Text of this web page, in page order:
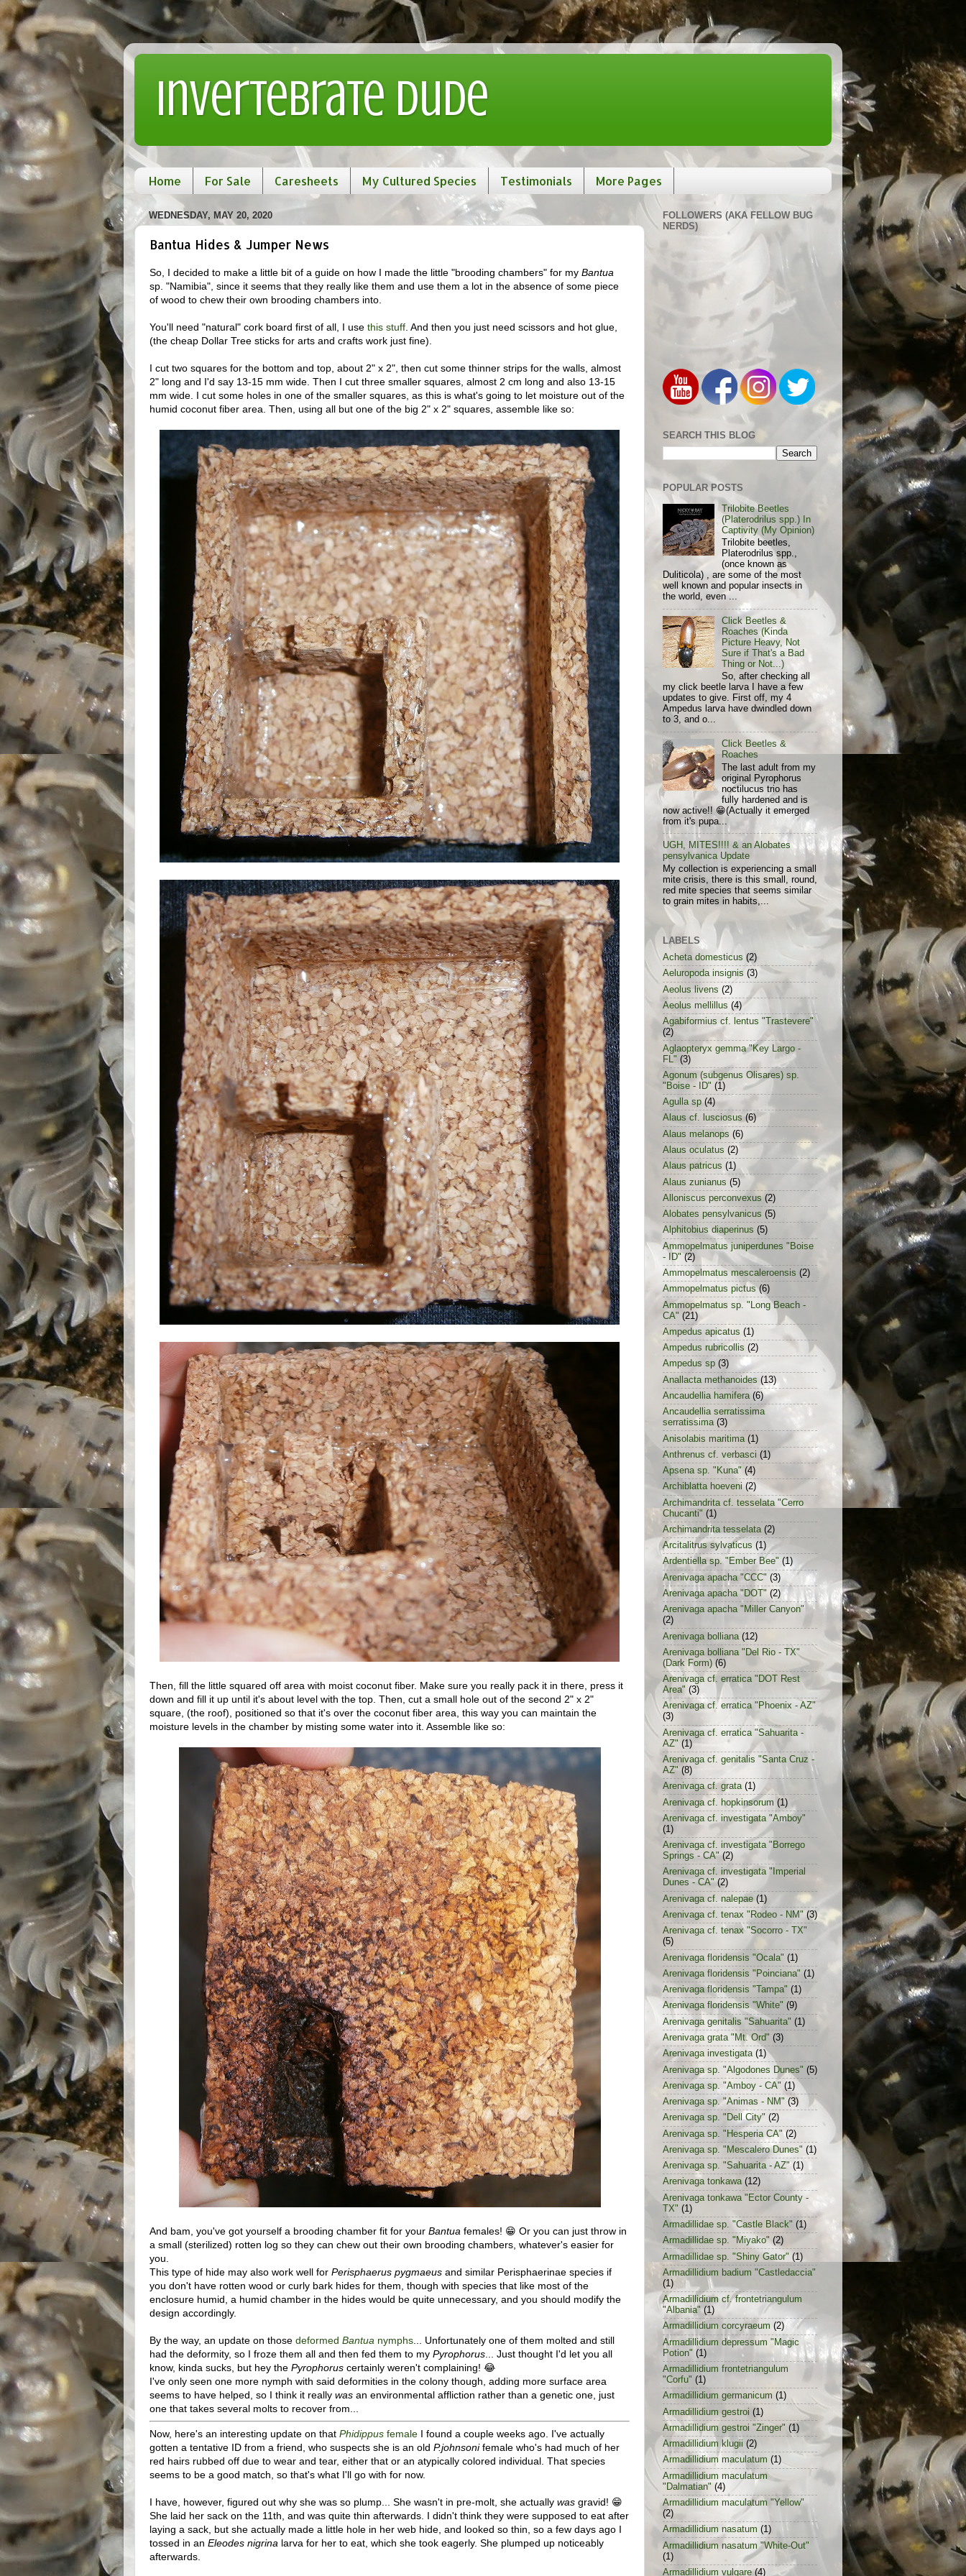
Invertebrate Dude
Home For Sale Caresheets My Cultured Species Testimonials More Pages
WEDNESDAY, MAY 20, 2020
Bantua Hides & Jumper News
So, I decided to make a little bit of a guide on how I made the little "brooding chambers" for my Bantua
sp. "Namibia", since it seems that they really like them and use them a lot in the absence of some piece
of wood to chew their own brooding chambers into.
You'll need "natural" cork board first of all, I use this stuff . And then you just need scissors and hot glue,
(the cheap Dollar Tree sticks for arts and crafts work just fine).
I cut two squares for the bottom and top, about 2" x 2", then cut some thinner strips for the walls, almost
2" long and I'd say 13-15 mm wide. Then I cut three smaller squares, almost 2 cm long and also 13-15
mm wide. I cut some holes in one of the smaller squares, as this is what's going to let moisture out of the
humid coconut fiber area. Then, using all but one of the big 2" x 2" squares, assemble like so:
Then, fill the little squared off area with moist coconut fiber. Make sure you really pack it in there, press it
down and fill it up until it's about level with the top. Then, cut a small hole out of the second 2" x 2"
square, (the roof), positioned so that it's over the coconut fiber area, this way you can maintain the
moisture levels in the chamber by misting some water into it. Assemble like so:
And bam, you've got yourself a brooding chamber fit for your Bantua females! 😁 Or you can just throw in
a small (sterilized) rotten log so they can chew out their own brooding chambers, whatever's easier for
you.
This type of hide may also work well for Perisphaerus pygmaeus and similar Perisphaerinae species if
you don't have rotten wood or curly bark hides for them, though with species that like most of the
enclosure humid, a humid chamber in the hides would be quite unnecessary, and you should modify the
design accordingly.
By the way, an update on those deformed Bantua nymphs ... Unfortunately one of them molted and still
had the deformity, so I froze them all and then fed them to my Pyrophorus ... Just thought I'd let you all
know, kinda sucks, but hey the Pyrophorus certainly weren't complaining! 😂
I've only seen one more nymph with said deformities in the colony though, adding more surface area
seems to have helped, so I think it really was an environmental affliction rather than a genetic one, just
one that takes several molts to recover from...
Now, here's an interesting update on that Phidippus female I found a couple weeks ago. I've actually
gotten a tentative ID from a friend, who suspects she is an old P.johnsonifemale who's had much of her
red hairs rubbed off due to wear and tear, either that or an atypically colored individual. That species
seems to be a good match, so that's what I'll go with for now.
I have, however, figured out why she was so plump... She wasn't in pre-molt, she actually was gravid! 😁
She laid her sack on the 11th, and was quite thin afterwards. I didn't think they were supposed to eat after
laying a sack, but she actually made a little hole in her web hide, and looked so thin, so a few days ago I
tossed in an Eleodes nigrina larva for her to eat, which she took eagerly. She plumped up noticeably
afterwards.
FOLLOWERS (AKA FELLOW BUG
NERDS)
SEARCH THIS BLOG
POPULAR POSTS
Trilobite Beetles
(Platerodrilus spp.) In
Captivity (My Opinion)
Trilobite beetles,
Platerodrilus spp.,
(once known as
Duliticola) , are some of the most
well known and popular insects in
the world, even ...
Click Beetles &
Roaches (Kinda
Picture Heavy, Not
Sure if That's a Bad
Thing or Not...)
So, after checking all
my click beetle larva I have a few
updates to give. First off, my 4
Ampedus larva have dwindled down
to 3, and o...
Click Beetles &
Roaches
The last adult from my
original Pyrophorus
noctilucus trio has
fully hardened and is
now active!! 😁(Actually it emerged
from it's pupa...
UGH, MITES!!!! & an Alobates
pensylvanica Update
My collection is experiencing a small
mite crisis, there is this small, round,
red mite species that seems similar
to grain mites in habits,...
LABELS
Acheta domesticus (2)
Aeluropoda insignis (3)
Aeolus livens (2)
Aeolus mellillus (4)
Agabiformius cf. lentus "Trastevere"
(2)
Aglaopteryx gemma "Key Largo -
FL" (3)
Agonum (subgenus Olisares) sp.
"Boise - ID" (1)
Agulla sp (4)
Alaus cf. lusciosus (6)
Alaus melanops (6)
Alaus oculatus (2)
Alaus patricus (1)
Alaus zunianus (5)
Alloniscus perconvexus (2)
Alobates pensylvanicus (5)
Alphitobius diaperinus (5)
Ammopelmatus juniperdunes "Boise
- ID" (2)
Ammopelmatus mescaleroensis (2)
Ammopelmatus pictus (6)
Ammopelmatus sp. "Long Beach -
CA" (21)
Ampedus apicatus (1)
Ampedus rubricollis (2)
Ampedus sp (3)
Anallacta methanoides (13)
Ancaudellia hamifera (6)
Ancaudellia serratissima
serratissima (3)
Anisolabis maritima (1)
Anthrenus cf. verbasci (1)
Apsena sp. "Kuna" (4)
Archiblatta hoeveni (2)
Archimandrita cf. tesselata "Cerro
Chucanti" (1)
Archimandrita tesselata (2)
Arcitalitrus sylvaticus (1)
Ardentiella sp. "Ember Bee" (1)
Arenivaga apacha "CCC" (3)
Arenivaga apacha "DOT" (2)
Arenivaga apacha "Miller Canyon"
(2)
Arenivaga bolliana (12)
Arenivaga bolliana "Del Rio - TX"
(Dark Form) (6)
Arenivaga cf. erratica "DOT Rest
Area" (3)
Arenivaga cf. erratica "Phoenix - AZ"
(3)
Arenivaga cf. erratica "Sahuarita -
AZ" (1)
Arenivaga cf. genitalis "Santa Cruz -
AZ" (8)
Arenivaga cf. grata (1)
Arenivaga cf. hopkinsorum (1)
Arenivaga cf. investigata "Amboy"
(1)
Arenivaga cf. investigata "Borrego
Springs - CA" (2)
Arenivaga cf. investigata "Imperial
Dunes - CA" (2)
Arenivaga cf. nalepae (1)
Arenivaga cf. tenax "Rodeo - NM" (3)
Arenivaga cf. tenax "Socorro - TX"
(5)
Arenivaga floridensis "Ocala" (1)
Arenivaga floridensis "Poinciana" (1)
Arenivaga floridensis "Tampa" (1)
Arenivaga floridensis "White" (9)
Arenivaga genitalis "Sahuarita" (1)
Arenivaga grata "Mt. Ord" (3)
Arenivaga investigata (1)
Arenivaga sp. "Algodones Dunes" (5)
Arenivaga sp. "Amboy - CA" (1)
Arenivaga sp. "Animas - NM" (3)
Arenivaga sp. "Dell City" (2)
Arenivaga sp. "Hesperia CA" (2)
Arenivaga sp. "Mescalero Dunes" (1)
Arenivaga sp. "Sahuarita - AZ" (1)
Arenivaga tonkawa (12)
Arenivaga tonkawa "Ector County -
TX" (1)
Armadillidae sp. "Castle Black" (1)
Armadillidae sp. "Miyako" (2)
Armadillidae sp. "Shiny Gator" (1)
Armadillidium badium "Castledaccia"
(1)
Armadillidium cf. frontetriangulum
"Albania" (1)
Armadillidium corcyraeum (2)
Armadillidium depressum "Magic
Potion" (1)
Armadillidium frontetriangulum
"Corfu" (1)
Armadillidium germanicum (1)
Armadillidium gestroi (1)
Armadillidium gestroi "Zinger" (1)
Armadillidium klugii (2)
Armadillidium maculatum (1)
Armadillidium maculatum
"Dalmatian" (4)
Armadillidium maculatum "Yellow"
(2)
Armadillidium nasatum (1)
Armadillidium nasatum "White-Out"
(1)
Armadillidium vulgare (4)